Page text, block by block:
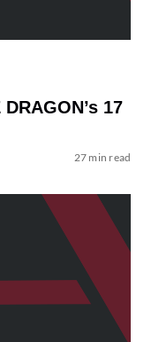
17
27 min read